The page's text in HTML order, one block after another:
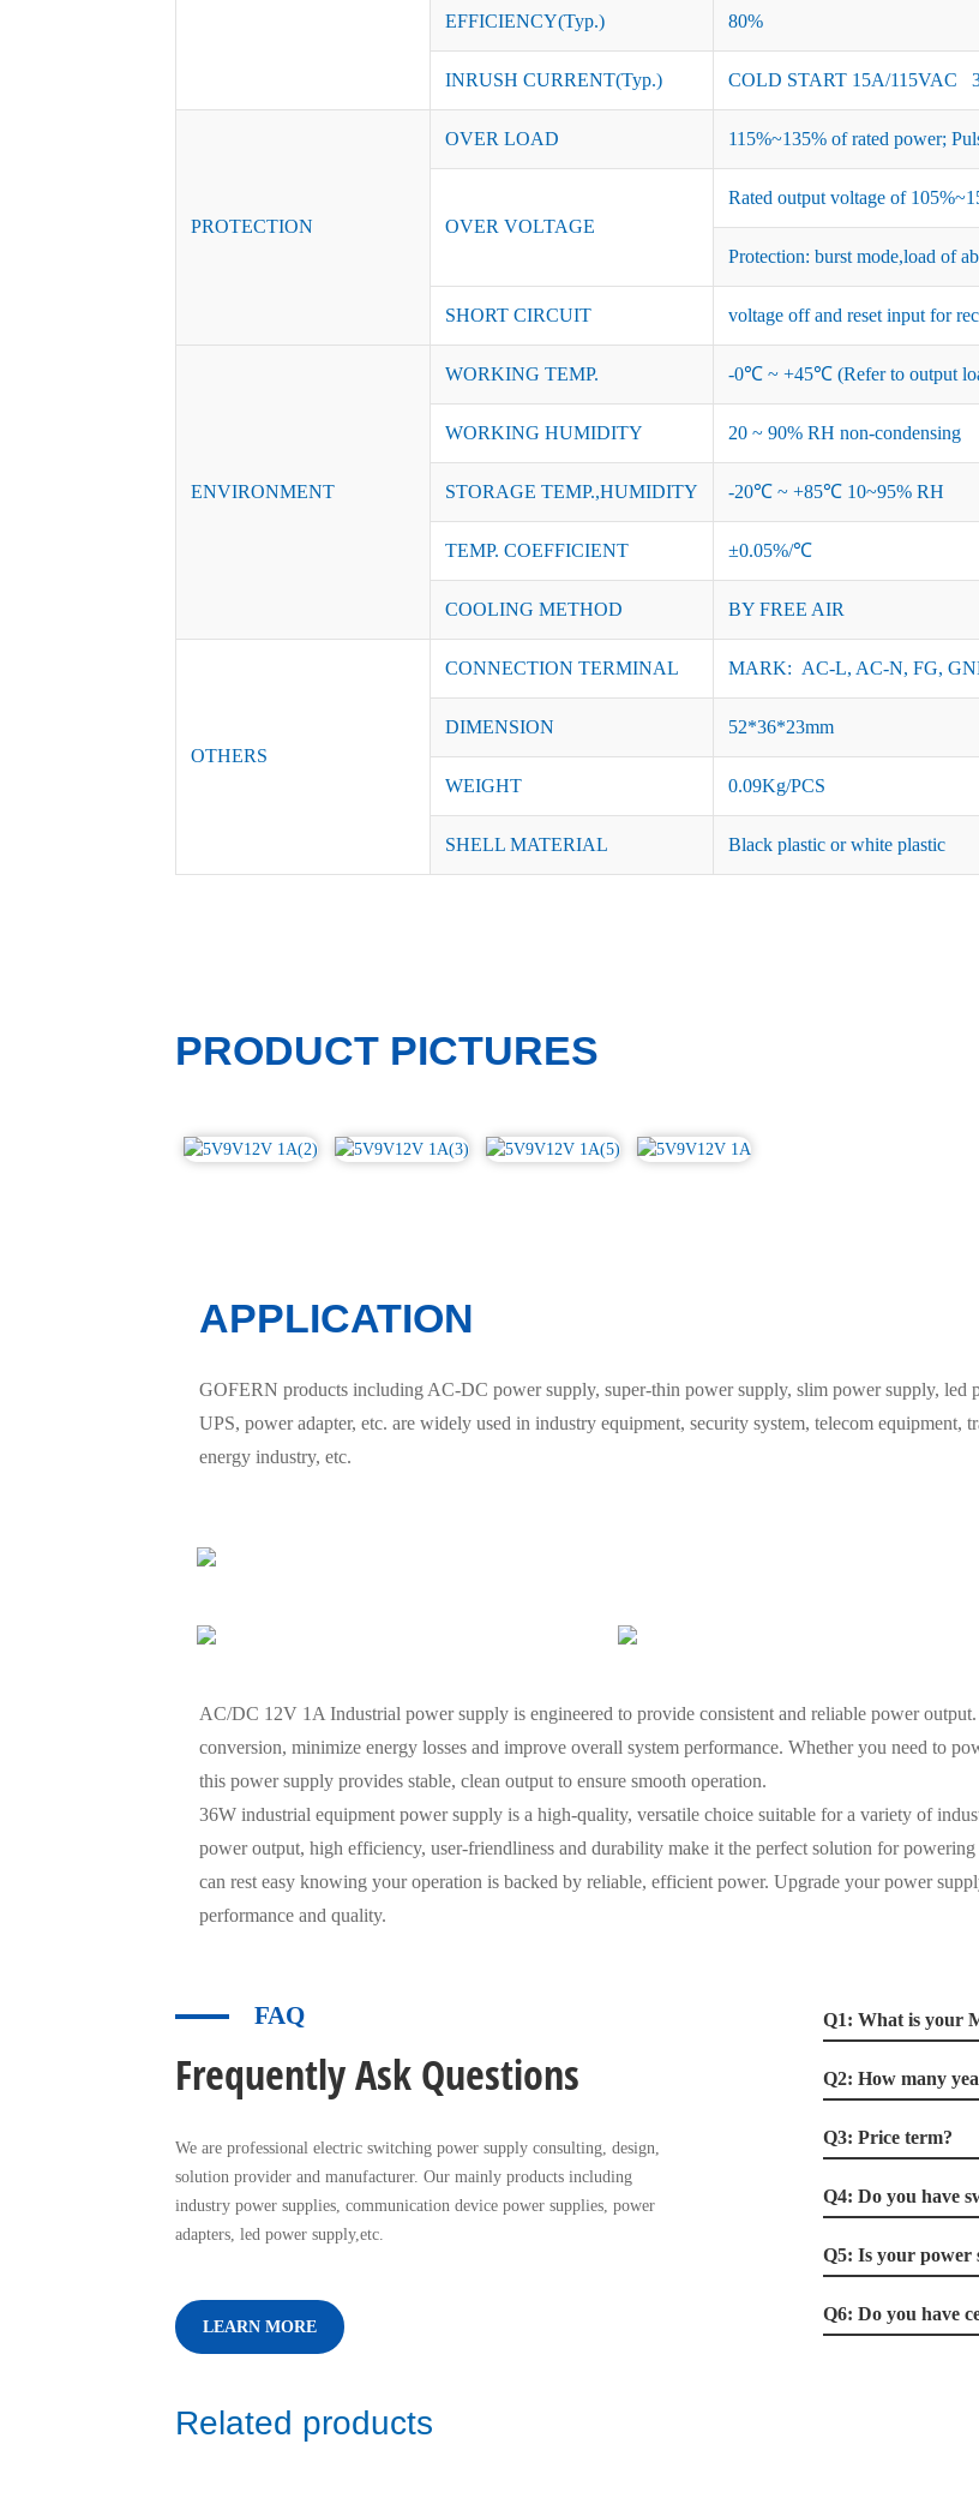
EFFICIENCY(Typ.) 80%
INRUSH CURRENT(Typ.) COLD START 15A/115VAC
PROTECTION
OVER LOAD 115%~135% of rated power;
OVER VOLTAGE
Rated output voltage of
Protection: burst mode,load of
SHORT CIRCUIT voltage off and reset input for
ENVIRONMENT
WORKING TEMP. -0℃ ~ +45℃ (Refer to output
WORKING HUMIDITY 20 ~ 90% RH non-condensing
STORAGE TEMP.,HUMIDITY -20℃ ~ +85℃ 10~95% RH
TEMP. COEFFICIENT ±0.05%/℃
COOLING METHOD BY FREE AIR
OTHERS
CONNECTION TERMINAL MARK: AC-L, AC-N, FG,
DIMENSION 52*36*23mm
WEIGHT 0.09Kg/PCS
SHELL MATERIAL Black plastic or white plastic
PRODUCT PICTURES
APPLICATION
GOFERN products including AC-DC power supply, super-thin power supply, slim power supply, led
UPS, power adapter, etc. are widely used in industry equipment, security system, telecom equipment,
energy industry, etc.
AC/DC 12V 1A Industrial power supply is engineered to provide consistent and reliable power
conversion, minimize energy losses and improve overall system performance. Whether you need to
this power supply provides stable, clean output to ensure smooth operation.
36W industrial equipment power supply is a high-quality, versatile choice suitable for a variety of
power output, high efficiency, user-friendliness and durability make it the perfect solution for
can rest easy knowing your operation is backed by reliable, efficient power. Upgrade your power
performance and quality.
FAQ
Frequently Ask Questions
We are professional electric switching power supply consulting, design,
solution provider and manufacturer. Our mainly products including
industry power supplies, communication device power supplies, power
adapters, led power supply,etc.
LEARN MORE
Q1: What is your
Q2: How many
Q3: Price term?
Q4: Do you have
Q5: Is your power
Q6: Do you have
Related products